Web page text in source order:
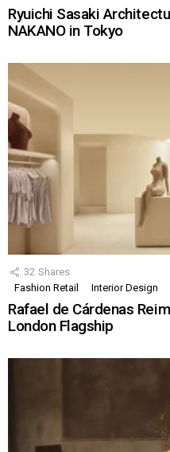
Ryuichi Sasaki
NAKANO in Tokyo
32 Shares
Fashion Retail
Interior Design
Rafael de Cárdenas
London Flagship